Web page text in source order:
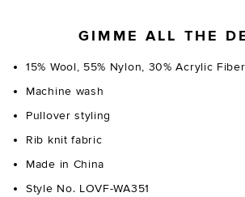
GIMME ALL THE
15% Wool, 55% Nylon, 30% Acrylic
Machine wash
Pullover styling
Rib knit fabric
Made in China
Style No. LOVF-WA351